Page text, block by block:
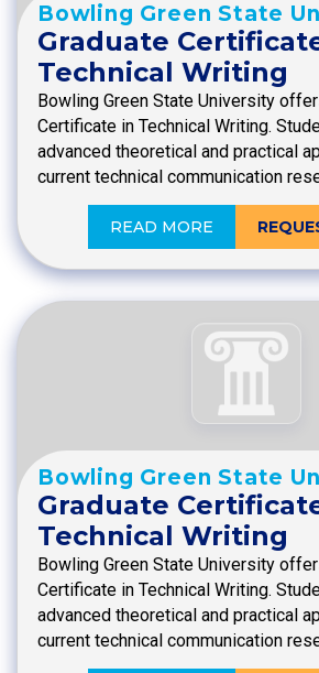
Bowling Green State
Graduate
Technical Writing
Bowling Green State University
Certificate in Technical Writing.
advanced theoretical and practical
current technical communication
READ MORE
Bowling Green State
Graduate
Technical Writing
Bowling Green State University
Certificate in Technical Writing.
advanced theoretical and practical
current technical communication